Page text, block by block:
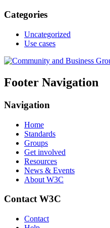
Categories
Uncategorized
Use cases
Footer Navigation
Navigation
Home
Standards
Groups
Get involved
Resources
News & Events
About W3C
Contact W3C
Contact